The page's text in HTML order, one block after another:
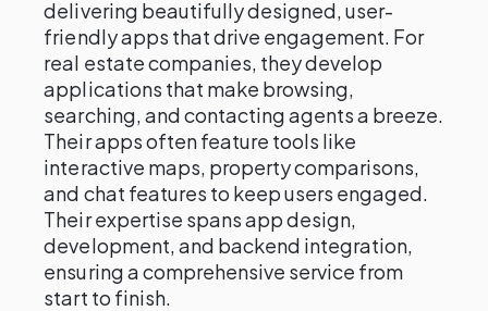
delivering beautifully designed, user-
friendly apps that drive engagement. For
real estate companies, they develop
applications that make browsing,
searching, and contacting agents a breeze.
Their apps often feature tools like
interactive maps, property comparisons,
and chat features to keep users engaged.
Their expertise spans app design,
development, and backend integration,
ensuring a comprehensive service from
start to finish.